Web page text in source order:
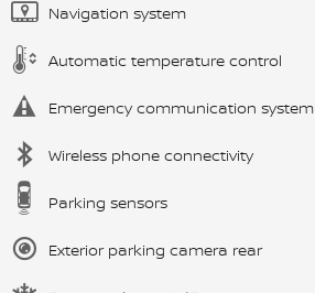
Navigation system
Automatic temperature control
Emergency communication system
Wireless phone connectivity
Parking sensors
Exterior parking camera rear